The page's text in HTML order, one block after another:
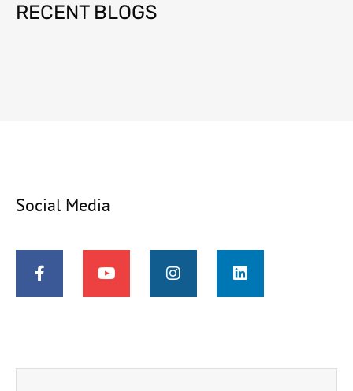
RECENT BLOGS
Social Media